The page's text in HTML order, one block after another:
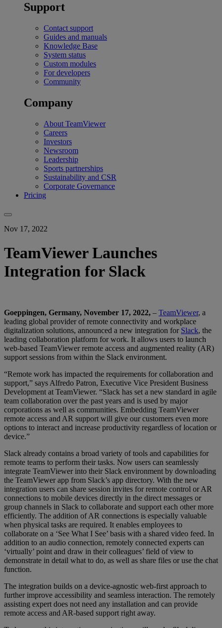
Support
Contact support
Guides and manuals
Knowledge Base
System status
Custom modules
For developers
Community
Company
About TeamViewer
Careers
Investors
Newsroom
Leadership
Sports partnerships
Sustainability and CSR
Corporate Governance
Pricing
Nov 17, 2022
TeamViewer Launches
Integration for Slack
Goeppingen, Germany, November 17, 2022, – TeamViewer, a
leading global provider of remote connectivity and workplace
digitalization solutions, announced a new integration for Slack, the
leading collaboration platform for work. It allows users to launch
web-based TeamViewer remote access and augmented reality (AR)
support sessions from within the Slack environment.
“Remote work has impacted the requirements for collaboration and
support,” says Alfredo Patron, Executive Vice President Business
Development at TeamViewer. “Slack has set a new standard in agile
team collaboration over the past years and is used by major
corporations as well as communities. Embedding TeamViewer
remote access and AR support will give our customers even more
options to interact and increase productivity regardless of location or
device.”
Slack already contains a broad variety of tools and capabilities for
remote teams to perform their tasks. Now users can seamlessly
integrate TeamViewer into their Slack environment by downloading
the TeamViewer app from Slack’s app directory. With the new
integration users can share session invites for remote control or AR
connections to mobile devices directly in the direct messages or
group channels in Slack to collaborate and support each other more
efficiently. The addition of AR connections is especially valuable
when physical tasks are required. It enables employees to
collaborate on a ‘See What I See’ basis with a shared video feed. In
addition to an audio connection, remotely connected experts can
‘virtually’ point and draw in their colleagues’ field of view to
demonstrate in detail what to do, as well as share files or use the chat
function.
The integration builds on a device-agnostic web-first approach to
further improve accessibility and seamless interaction. The remotely
assisting expert does not need any installation and can provide
remote access and AR-based support right away.